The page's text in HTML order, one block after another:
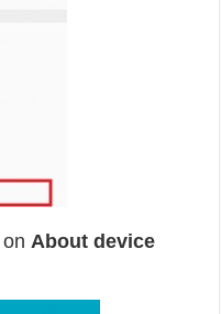
onAbout device